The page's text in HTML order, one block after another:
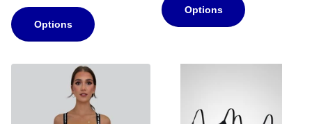
Options
Options